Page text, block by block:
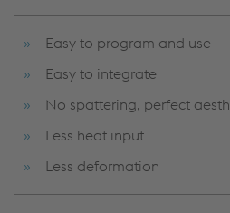
Easy to program and use
Easy to integrate
No spattering, perfect
Less heat input
Less deformation